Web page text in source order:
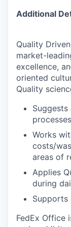
Additional
Quality
market-
excellence,
oriented
Quality
Works
costs/
areas of
Applies
during
Supports
FedEx Office